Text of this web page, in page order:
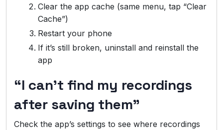
Clear the app cache (same menu, tap “Clear
Cache”)
Restart your phone
If it’s still broken, uninstall and reinstall the
app
“I can’t find my recordings
after saving them”
Check the app’s settings to see where recordings